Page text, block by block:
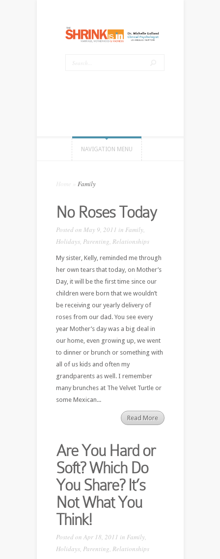
NAVIGATION MENU
Home Family
No Roses Today
Posted on May 9, 2011 in Family,
Holidays, Parenting Relationships
My sister, Kelly, reminded me through
her own tears that today, on Mother’s
Day, it will be the first time since our
children were born that we wouldn’t
be receiving our yearly delivery of
roses from our dad. You see every
year Mother’s day was a big deal in
our home, even growing up, we went
to dinner or brunch or something with
all of us kids and often my
grandparents as well. I remember
many brunches at The Velvet Turtle or
some Mexican...
Read More
Are You Hard or
Soft? Which Do
You Share? It’s
Not What You
Think!
Posted on Apr 18, 2011 in Family,
Holidays, Parenting Relationships